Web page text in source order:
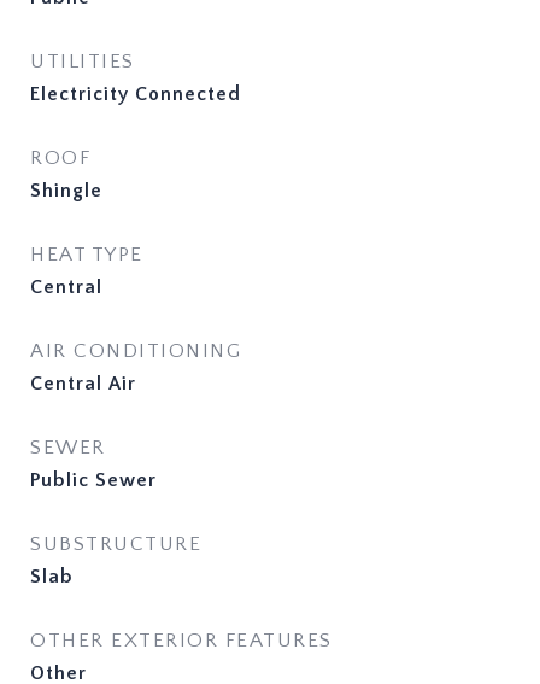
UTILITIES
Electricity Connected
ROOF
Shingle
HEAT TYPE
Central
AIR CONDITIONING
Central Air
SEWER
Public Sewer
SUBSTRUCTURE
Slab
OTHER EXTERIOR FEATURES
Other